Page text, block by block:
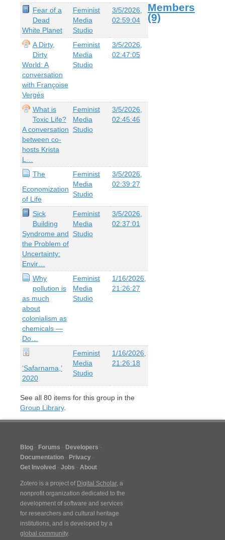
Fear of a
Dead
White Planet
Feminist
Media
Studio
3/5/2026,
02:59:04
A Dirty,
Dirty
World: A
conversation
with Françoise
Vergès
Feminist
Media
Studio
3/5/2026,
02:47:05
What is
Toxic Life?
A conversation
between co-
hosts Krista
L…
Feminist
Media
Studio
3/5/2026,
02:45:46
The
Economization
of Life
Feminist
Media
Studio
3/5/2026,
02:39:27
Sick
Building
Syndrome and
the Problem of
Uncertainty:
Envir…
Feminist
Media
Studio
3/5/2026,
02:37:01
Why
pollution is
as much
about
colonialism as
chemicals —
Do…
Feminist
Media
Studio
1/16/2026,
21:26:27
‘Safarnama,’
2020
Feminist
Media
Studio
1/16/2026,
21:26:18
See all 80 items for this group in the
Group Library.
Members
(9)
Blog Forums
Developers
Documentation
Privacy
Get Involved
Jobs About
Zotero is a project of Digital Scholar, a
nonprofit organization dedicated to the
development of software and services
for researchers and cultural heritage
institutions, and is developed by a
global community.